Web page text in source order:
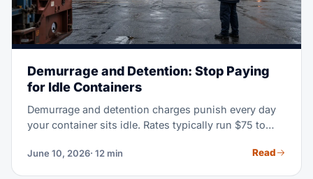
Demurrage and Detention: Stop Paying
for Idle Containers
Demurrage and detention charges punish every day
your container sits idle. Rates typically run $75 to
escalate fast. This guide explains what each charge
June 10, 2026· 12 min Read